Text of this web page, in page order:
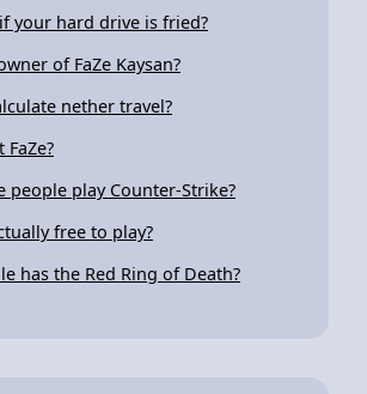
your hard drive is fried?
of FaZe Kaysan?
nether travel?
people play Counter-Strike?
free to play?
has the Red Ring of Death?